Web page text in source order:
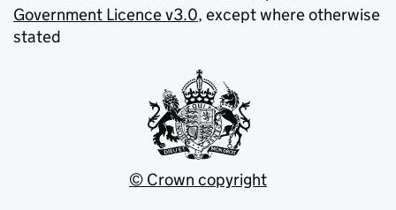
Government Licence v3.0, except where otherwise
stated
© Crown copyright